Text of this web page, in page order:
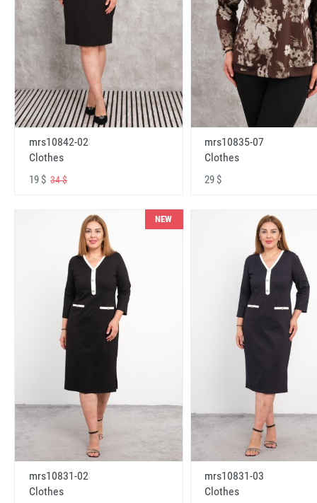
mrs10842-02
Clothes
19 $ 34 $
mrs10835-07
Clothes
29 $
NEW
mrs10831-02
Clothes
mrs10831-03
Clothes